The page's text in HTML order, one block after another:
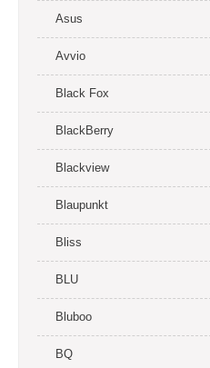
Asus
Avvio
Black Fox
BlackBerry
Blackview
Blaupunkt
Bliss
BLU
Bluboo
BQ